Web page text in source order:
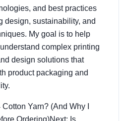
and best practices
design, sustainability, and
My goal is to help
complex printing
design solutions that
product packaging and
Yarn? (And Why I
Ordering)Next: Is